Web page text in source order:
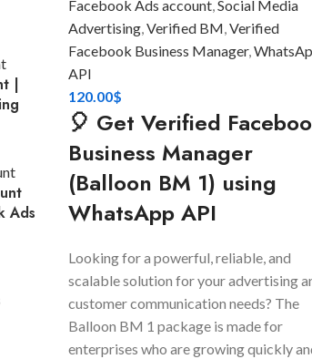
|
Ads
Facebook Ads account,Social Media
Advertising,Verified BM,Verified
Facebook Business Manager,
API
120.00$
🎈 Get Verified
Business Manager
(Balloon BM 1) using
WhatsApp API
Looking for a powerful, reliable, and
scalable solution for your advertising
customer communication needs? The
Balloon BM 1 package is made for
enterprises who are growing quickly